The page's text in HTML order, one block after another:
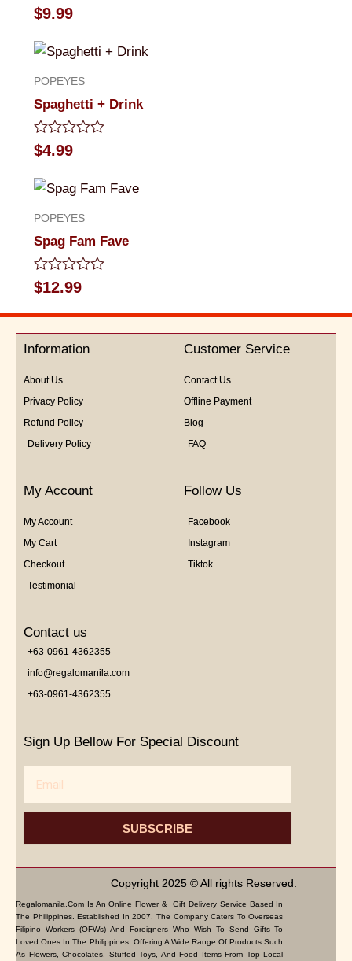
Rated
0
of
$9.99
POPEYES
Spaghetti + Drink
Rated
0
of
$4.99
POPEYES
Spag Fam Fave
Rated
0
out
5
$12.99
Information
About Us
Privacy Policy
Refund Policy
Delivery Policy
Customer Service
Contact Us
Offline Payment
Blog
FAQ
My Account
My Account
My Cart
Checkout
Testimonial
Follow Us
Facebook
Instagram
Tiktok
Contact us
+63-0961-4362355
info@regalomanila.com
+63-0961-4362355
Sign Up Bellow For Special Discount
SUBSCRIBE
Copyright 2025 © All rights Reserved.
Regalomanila.com Is An Online Flower & Gift Delivery Service Based In
The Philippines. Established In 2007, The Company Caters To Overseas
Filipino Workers (OFWs) And Foreigners Who Wish To Send Gifts To
Loved Ones In The Philippines. Offering A Wide Range Of Products Such
As Flowers, Chocolates, Stuffed Toys, And Food Items From Top Local